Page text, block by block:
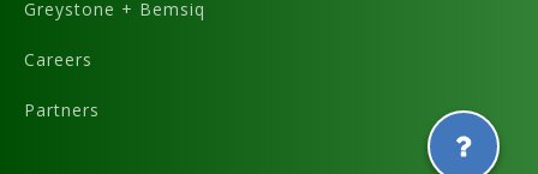
Greystone + Bemsiq
Careers
Partners